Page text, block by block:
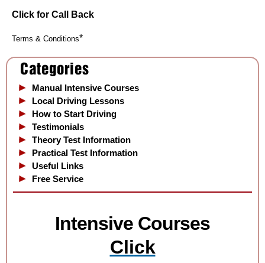
Click for Call Back
Terms & Conditions*
Manual Intensive Courses
Local Driving Lessons
How to Start Driving
Testimonials
Theory Test Information
Practical Test Information
Useful Links
Free Service
Intensive Courses
Click